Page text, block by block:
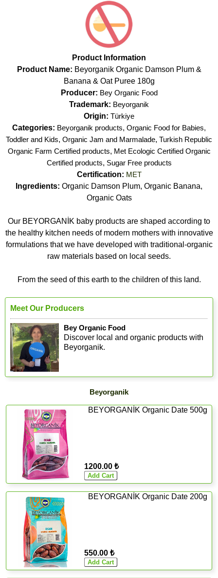
Product Information
Product Name: Beyorganik Organic Damson Plum &
Banana & Oat Puree 180g
Producer: Bey Organic Food
Trademark: Beyorganik
Origin: Türkiye
Categories: Beyorganik products, Organic Food for Babies,
Toddler and Kids, Organic Jam and Marmalade, Turkish Republic
Organic Farm Certified products, Met Ecologic Certified Organic
Certified products, Sugar Free products
Certification: MET
Ingredients: Organic Damson Plum, Organic Banana,
Organic Oats
Our BEYORGANİK baby products are shaped according to
the healthy kitchen needs of modern mothers with innovative
formulations that we have developed with traditional-organic
raw materials based on local seeds.
From the seed of this earth to the children of this land.
Meet Our Producers
Bey Organic Food
Discover local and organic products with
Beyorganik.
Beyorganik
BEYORGANİK Organic Date 500g
1200.00 ₺
BEYORGANİK Organic Date 200g
550.00 ₺